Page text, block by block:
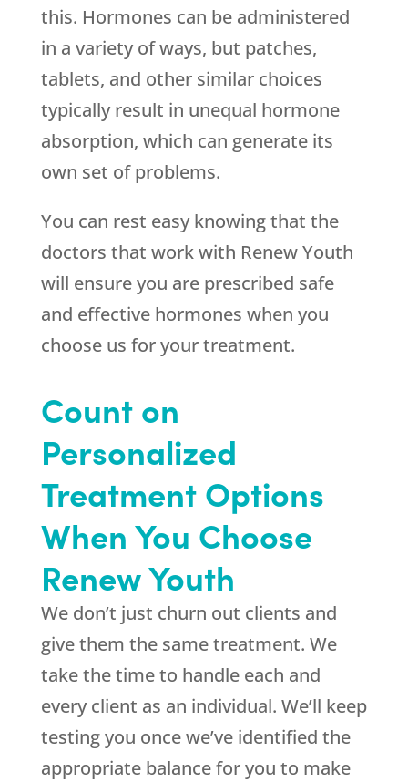
this. Hormones can be administered
in a variety of ways, but patches,
tablets, and other similar choices
typically result in unequal hormone
absorption, which can generate its
own set of problems.
You can rest easy knowing that the
doctors that work with Renew Youth
will ensure you are prescribed safe
and effective hormones when you
choose us for your treatment.
Count on
Personalized
Treatment Options
When You Choose
Renew Youth
We don’t just churn out clients and
give them the same treatment. We
take the time to handle each and
every client as an individual. We’ll keep
testing you once we’ve identified the
appropriate balance for you to make